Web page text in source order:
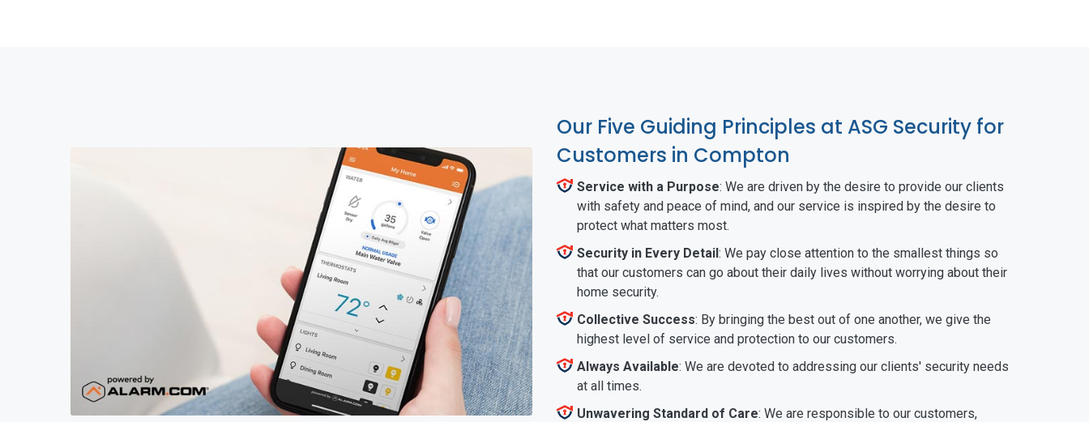
Our Five Guiding Principles at ASG Security for
Customers in Compton
Service with a Purpose: We are driven by the desire to provide our clients
with safety and peace of mind, and our service is inspired by the desire to
protect what matters most.
Security in Every Detail: We pay close attention to the smallest things so
that our customers can go about their daily lives without worrying about their
home security.
Collective Success: By bringing the best out of one another, we give the
highest level of service and protection to our customers.
Always Available: We are devoted to addressing our clients' security needs
at all times.
Unwavering Standard of Care: We are responsible to our customers,